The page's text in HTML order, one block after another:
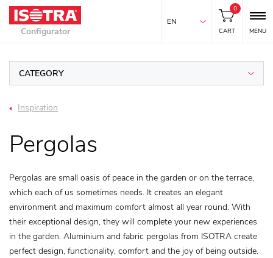
Configurator MENU
CART
0
EN
CATEGORY
Inspiration
Pergolas
Pergolas are small oasis of peace in the garden or on the terrace,
which each of us sometimes needs. It creates an elegant
environment and maximum comfort almost all year round. With
their exceptional design, they will complete your new experiences
in the garden. Aluminium and fabric pergolas from ISOTRA create
perfect design, functionality, comfort and the joy of being outside.